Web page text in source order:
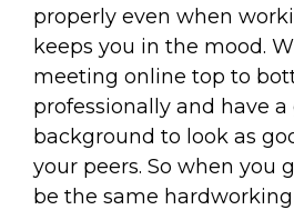
properly even when
keeps you in the mood.
meeting online top to
professionally and have
background to look as
your peers. So when you
be the same